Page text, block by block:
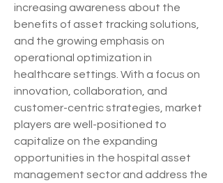
increasing awareness about the
benefits of asset tracking solutions,
and the growing emphasis on
operational optimization in
healthcare settings. With a focus on
innovation, collaboration, and
customer-centric strategies, market
players are well-positioned to
capitalize on the expanding
opportunities in the hospital asset
management sector and address the